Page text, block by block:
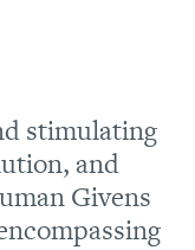
stimulating
and
Givens